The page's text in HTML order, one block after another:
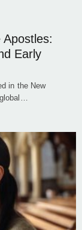
Early
in the New